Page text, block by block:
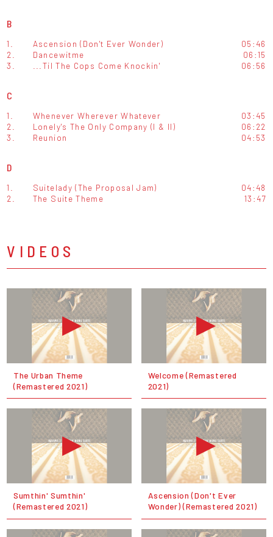
B
1. Ascension (Don't Ever Wonder)
05:46
2.
Dancewitme
06:15
3.
...Til The Cops Come Knockin' 06:56
C
1. Whenever Wherever Whatever
03:45
2.
Lonely's The Only Company (I & II)
06:22
3.
Reunion 04:53
D
1. Suitelady (The Proposal Jam)
04:48
2.
The Suite Theme 13:47
VIDEOS
The Urban Theme
(Remastered 2021)
Welcome (Remastered
2021)
Sumthin' Sumthin'
(Remastered 2021)
Ascension (Don't Ever
Wonder) (Remastered 2021)